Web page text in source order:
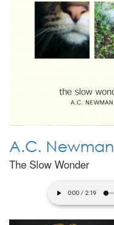
A.C. Newman
The Slow Wonder